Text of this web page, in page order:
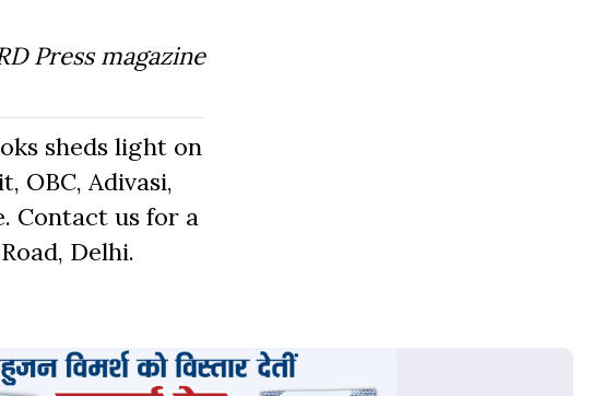
Press magazine
sheds light on
OBC, Adivasi,
Contact us for a
Delhi.